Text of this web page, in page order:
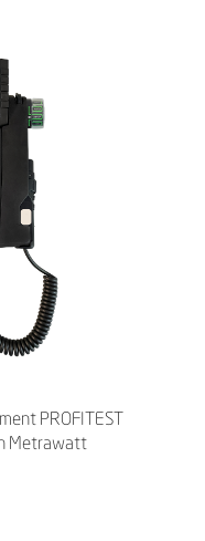
PROFITEST
Metrawatt